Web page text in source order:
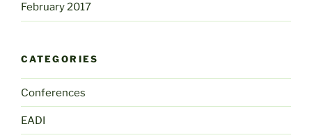
February 2017
CATEGORIES
Conferences
EADI